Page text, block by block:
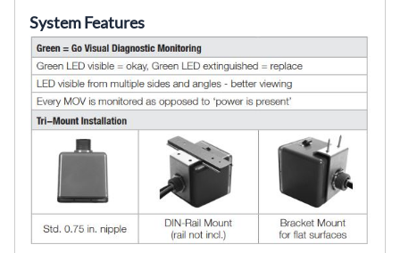
System Features